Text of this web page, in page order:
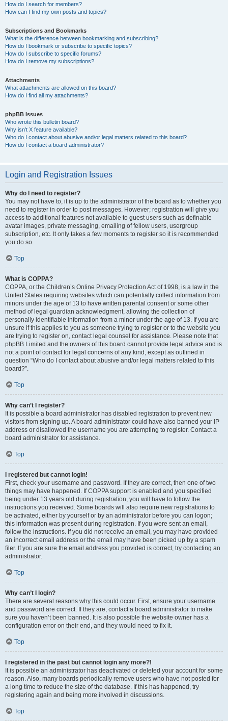
How do I search for members?
How can I find my own posts and topics?
Subscriptions and Bookmarks
What is the difference between bookmarking and subscribing?
How do I bookmark or subscribe to specific topics?
How do I subscribe to specific forums?
How do I remove my subscriptions?
Attachments
What attachments are allowed on this board?
How do I find all my attachments?
phpBB Issues
Who wrote this bulletin board?
Why isn’t X feature available?
Who do I contact about abusive and/or legal matters related to this board?
How do I contact a board administrator?
Login and Registration Issues
Why do I need to register?
You may not have to, it is up to the administrator of the board as to whether you
need to register in order to post messages. However; registration will give you
access to additional features not available to guest users such as definable
avatar images, private messaging, emailing of fellow users, usergroup
subscription, etc. It only takes a few moments to register so it is recommended
you do so.
Top
What is COPPA?
COPPA, or the Children’s Online Privacy Protection Act of 1998, is a law in the
United States requiring websites which can potentially collect information from
minors under the age of 13 to have written parental consent or some other
method of legal guardian acknowledgment, allowing the collection of
personally identifiable information from a minor under the age of 13. If you are
unsure if this applies to you as someone trying to register or to the website you
are trying to register on, contact legal counsel for assistance. Please note that
phpBB Limited and the owners of this board cannot provide legal advice and is
not a point of contact for legal concerns of any kind, except as outlined in
question “Who do I contact about abusive and/or legal matters related to this
board?”.
Top
Why can’t I register?
It is possible a board administrator has disabled registration to prevent new
visitors from signing up. A board administrator could have also banned your IP
address or disallowed the username you are attempting to register. Contact a
board administrator for assistance.
Top
I registered but cannot login!
First, check your username and password. If they are correct, then one of two
things may have happened. If COPPA support is enabled and you specified
being under 13 years old during registration, you will have to follow the
instructions you received. Some boards will also require new registrations to
be activated, either by yourself or by an administrator before you can logon;
this information was present during registration. If you were sent an email,
follow the instructions. If you did not receive an email, you may have provided
an incorrect email address or the email may have been picked up by a spam
filer. If you are sure the email address you provided is correct, try contacting an
administrator.
Top
Why can’t I login?
There are several reasons why this could occur. First, ensure your username
and password are correct. If they are, contact a board administrator to make
sure you haven’t been banned. It is also possible the website owner has a
configuration error on their end, and they would need to fix it.
Top
I registered in the past but cannot login any more?!
It is possible an administrator has deactivated or deleted your account for some
reason. Also, many boards periodically remove users who have not posted for
a long time to reduce the size of the database. If this has happened, try
registering again and being more involved in discussions.
Top